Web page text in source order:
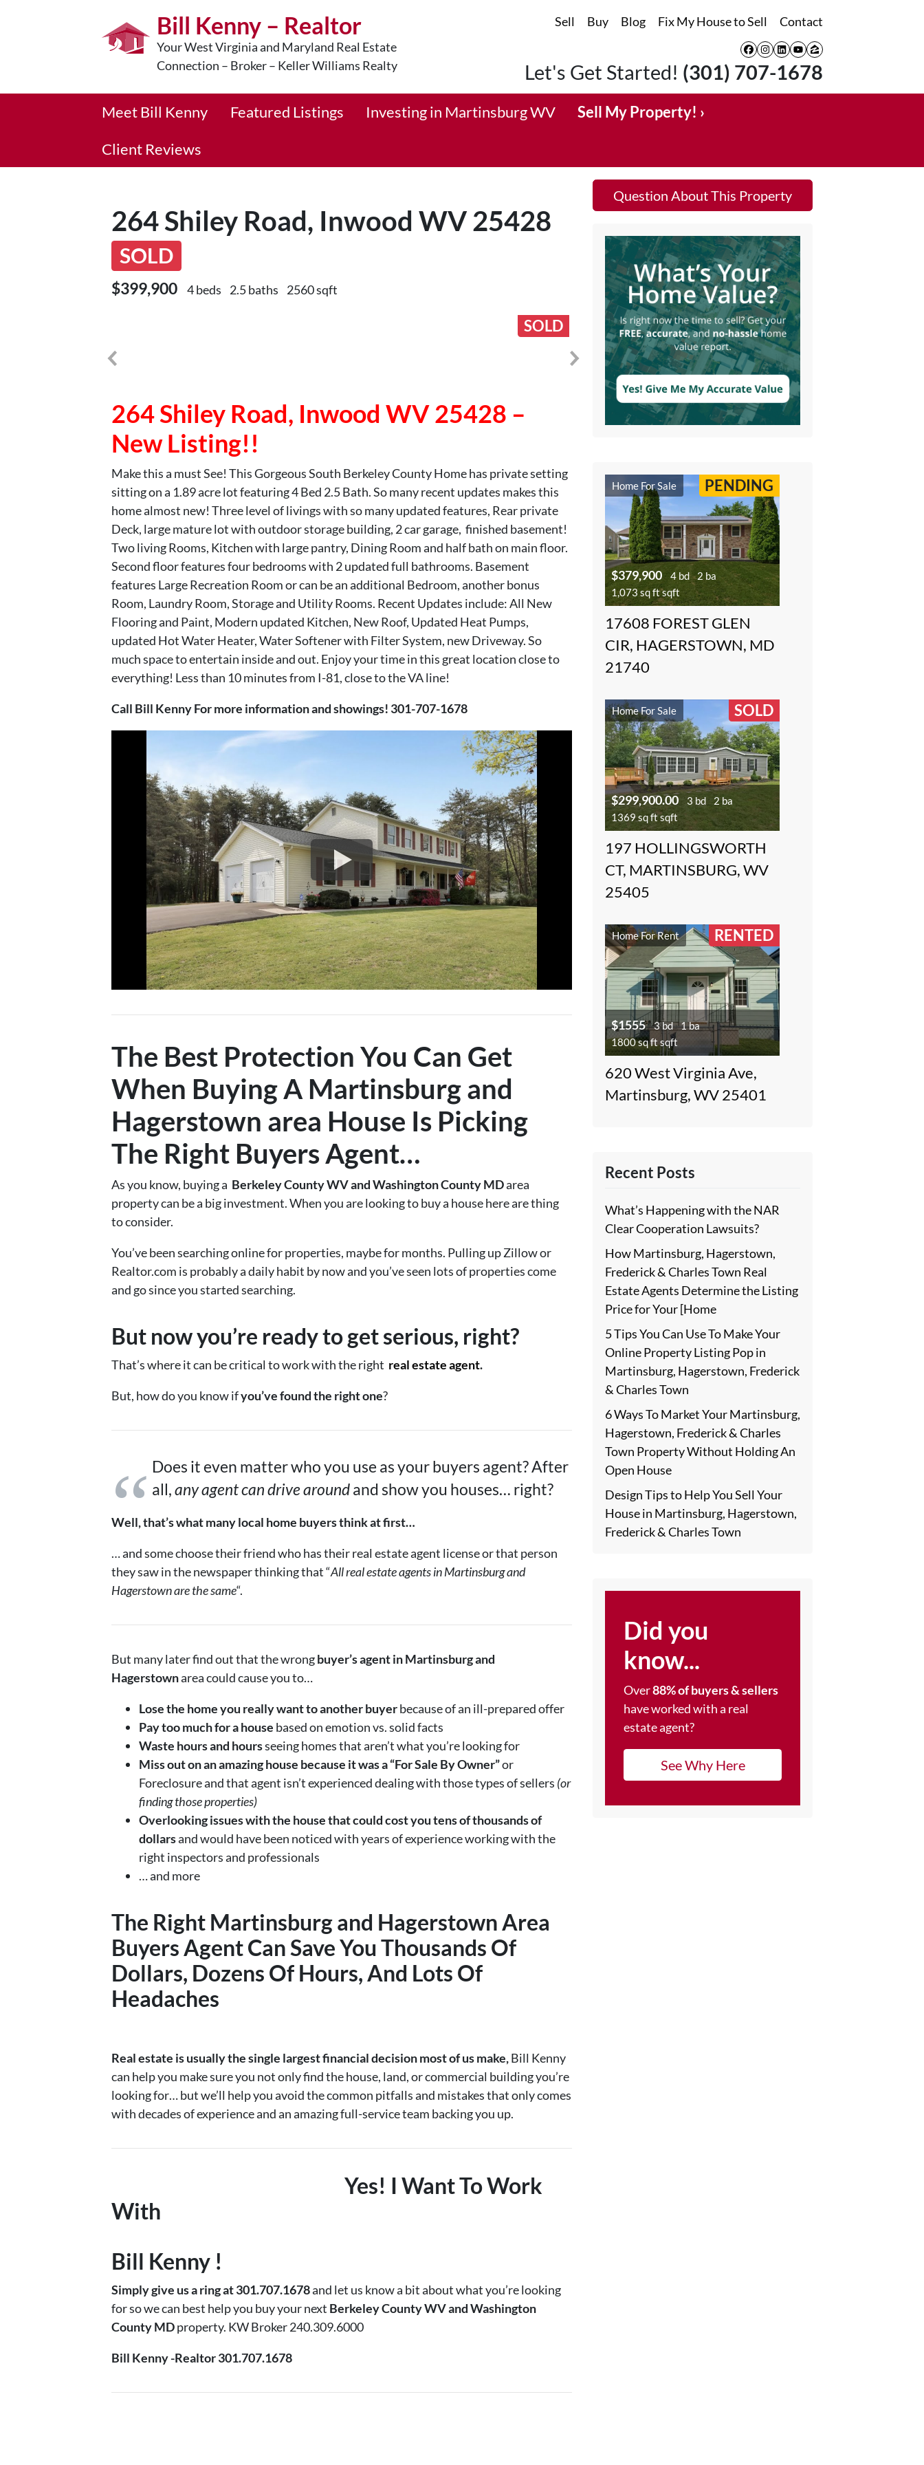
Sell Buy Blog Fix My House to Sell Contact
Facebook
Instagram
LinkedIn
YouTube
Zillow
Bill Kenny – Realtor
Your West Virginia and Maryland Real Estate
Connection – Broker – Keller Williams Realty
Let's Get Started! (301) 707-1678
Meet Bill Kenny Featured Listings Investing in Martinsburg WV Sell My Property! ›
Client Reviews
264 Shiley Road, Inwood WV 25428
SOLD
$399,900 4 beds 2.5 baths 2560 sqft
SOLD
264 Shiley Road, Inwood WV 25428 –
New Listing!!
Make this a must See! This Gorgeous South Berkeley County Home has private setting
sitting on a 1.89 acre lot featuring 4 Bed 2.5 Bath. So many recent updates makes this
home almost new! Three level of livings with so many updated features, Rear private
Deck, large mature lot with outdoor storage building, 2 car garage, finished basement!
Two living Rooms, Kitchen with large pantry, Dining Room and half bath on main floor.
Second floor features four bedrooms with 2 updated full bathrooms. Basement
features Large Recreation Room or can be an additional Bedroom, another bonus
Room, Laundry Room, Storage and Utility Rooms. Recent Updates include: All New
Flooring and Paint, Modern updated Kitchen, New Roof, Updated Heat Pumps,
updated Hot Water Heater, Water Softener with Filter System, new Driveway. So
much space to entertain inside and out. Enjoy your time in this great location close to
everything! Less than 10 minutes from I-81, close to the VA line!
Call Bill Kenny For more information and showings! 301-707-1678
The Best Protection You Can Get
When Buying A Martinsburg and
Hagerstown area House Is Picking
The Right Buyers Agent…
As you know, buying a Berkeley County WV and Washington County MDarea
property can be a big investment. When you are looking to buy a house here are thing
to consider.
You’ve been searching online for properties, maybe for months. Pulling up Zillow or
Realtor.com is probably a daily habit by now and you’ve seen lots of properties come
and go since you started searching.
But now you’re ready to get serious, right?
That’s where it can be critical to work with the right real estate agent.
But, how do you know ifyou’ve found the right one?
Does it even matter who you use as your buyers agent? After
all,any agent can drive aroundand show you houses… right?
Well, that’s what many local home buyers think at first…
… and some choose their friend who has their real estate agent license or that person
they saw in the newspaper thinking that “All real estate agents in Martinsburg and
Hagerstown are the same“.
But many later find out that the wrongbuyer’s agent inMartinsburg and
Hagerstownarea could cause you to…
Lose the home you really want to another buyerbecause of an ill-prepared offer
Pay too much for a house based on emotion vs. solid facts
Waste hours and hoursseeing homes that aren’t what you’re looking for
Miss out on an amazing house because it was a “For Sale By Owner”or
Foreclosure and that agent isn’t experienced dealing with those types of sellers (or
finding those properties)
Overlooking issues with the house that could cost you tens of thousands of
dollarsand would have been noticed with years of experience working with the
right inspectors and professionals
… and more
The Right Martinsburg and Hagerstown Area
Buyers AgentCan Save You Thousands Of
Dollars, Dozens Of Hours, And Lots Of
Headaches
Real estate is usually the single largest financial decision most of us make,Bill Kenny
can help you make sure you not only find the house, land, or commercial building you’re
looking for… but we’ll help you avoid the common pitfalls and mistakes that only comes
with decades of experience and an amazing full-service team backing you up.
Yes! I Want To Work
With
Bill Kenny !
Simplygive us a ring at 301.707.1678and let us know a bit about what you’re looking
for so we can best help you buy your next Berkeley County WV and Washington
County MDproperty. KW Broker 240.309.6000
Bill Kenny -Realtor 301.707.1678
Question About This Property
Home For Sale PENDING
$379,900 4 bd 2 ba
1,073 sq ft sqft
17608 FOREST GLEN
CIR, HAGERSTOWN, MD
21740
Home For Sale SOLD
$299,900.00 3 bd
2 ba
1369 sq ft sqft
197 HOLLINGSWORTH
CT, MARTINSBURG, WV
25405
Home For Rent RENTED
$1555 3 bd 1 ba
1800 sq ft sqft
620 West Virginia Ave,
Martinsburg, WV 25401
Recent Posts
What’s Happening with the NAR
Clear Cooperation Lawsuits?
How Martinsburg, Hagerstown,
Frederick & Charles Town Real
Estate Agents Determine the Listing
Price for Your [Home
5 Tips You Can Use To Make Your
Online Property Listing Pop in
Martinsburg, Hagerstown, Frederick
& Charles Town
6 Ways To Market Your Martinsburg,
Hagerstown, Frederick & Charles
Town Property Without Holding An
Open House
Design Tips to Help You Sell Your
House in Martinsburg, Hagerstown,
Frederick & Charles Town
Did you
know...
Over88% of buyers & sellers
have worked with a real
estate agent?
See Why Here